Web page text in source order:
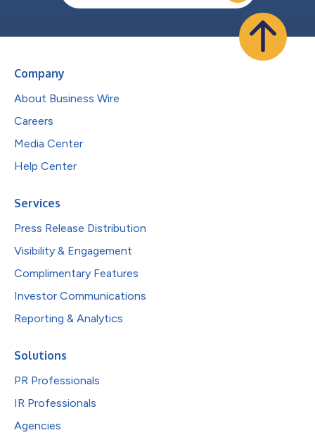
Company
About Business Wire
Careers
Media Center
Help Center
Services
Press Release Distribution
Visibility & Engagement
Complimentary Features
Investor Communications
Reporting & Analytics
Solutions
PR Professionals
IR Professionals
Agencies